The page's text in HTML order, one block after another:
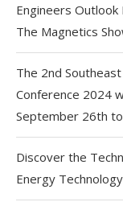
Engineers
The Magnetics
The 2nd
Conference 2024
September 26th
Discover the
Energy